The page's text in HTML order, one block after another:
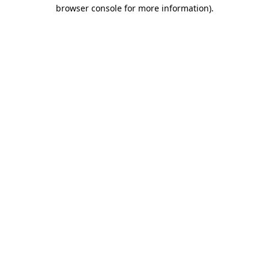
browser console for more information).